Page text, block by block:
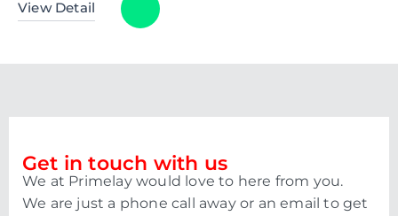
View Detail
Get in touch with us
We at Primelay would love to here from you.
We are just a phone call away or an email to get